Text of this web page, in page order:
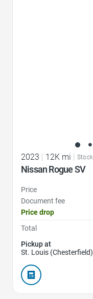
2023 | 12K mi |
Nissan Rogue SV
Price
Document fee
Price drop
Total
Pickup at
St. Louis